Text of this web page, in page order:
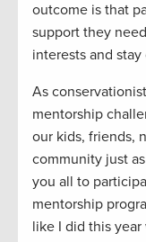
outcome is that
support they
interests and
As
mentorship
our kids, friends,
community just
you all to
mentorship
like I did this year